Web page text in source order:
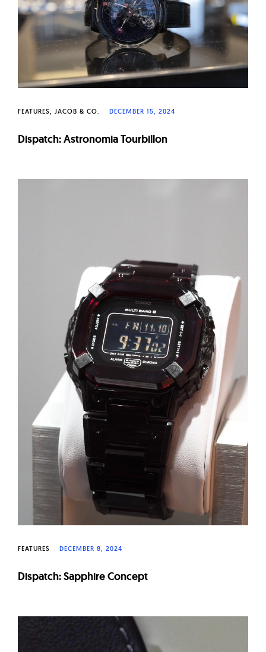
FEATURES JACOB & CO. DECEMBER 15, 2024
Dispatch: Astronomia Tourbillon
FEATURES DECEMBER 8, 2024
Dispatch: Sapphire Concept